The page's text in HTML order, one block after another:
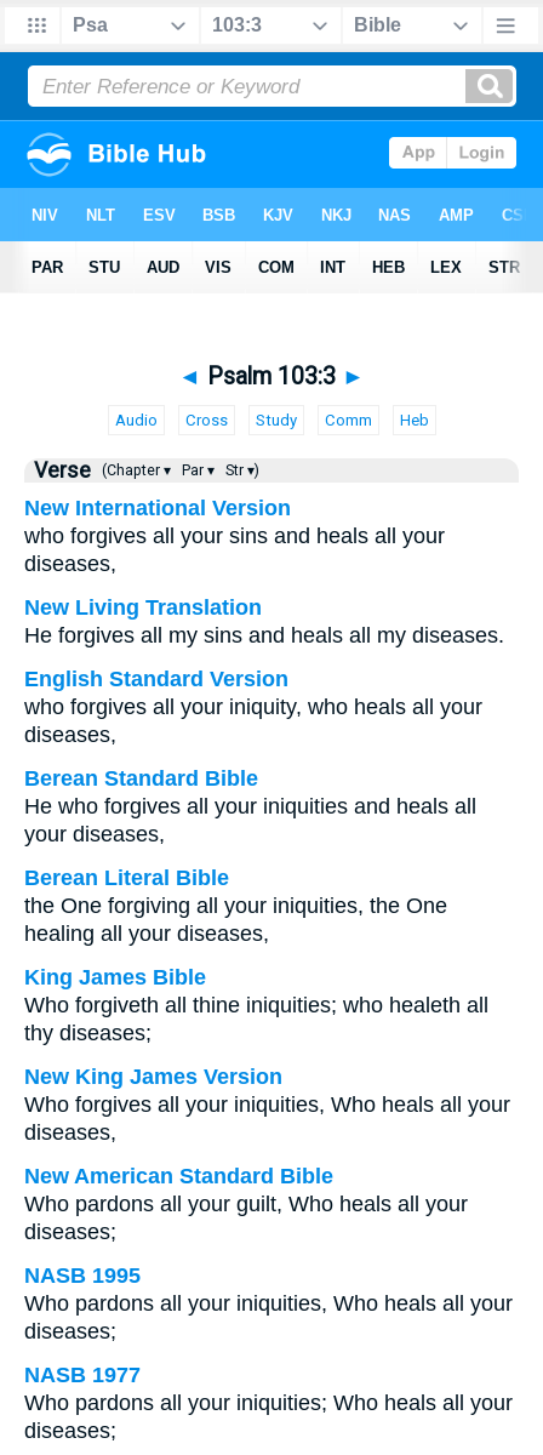
◄ Psalm 103:3 ►
Audio Cross Study Comm Heb
Verse (Chapter ▾ Par ▾ Str ▾)
New International Version
who forgives all your sins and heals all your
diseases,
New Living Translation
He forgives all my sins and heals all my diseases.
English Standard Version
who forgives all your iniquity, who heals all your
diseases,
Berean Standard Bible
He who forgives all your iniquities and heals all
your diseases,
Berean Literal Bible
the One forgiving all your iniquities, the One
healing all your diseases,
King James Bible
Who forgiveth all thine iniquities; who healeth all
thy diseases;
New King James Version
Who forgives all your iniquities, Who heals all your
diseases,
New American Standard Bible
Who pardons all your guilt, Who heals all your
diseases;
NASB 1995
Who pardons all your iniquities, Who heals all your
diseases;
NASB 1977
Who pardons all your iniquities; Who heals all your
diseases;